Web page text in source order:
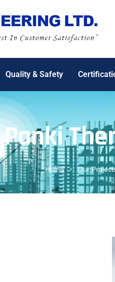
Quality & Safety
Panki
Home Our